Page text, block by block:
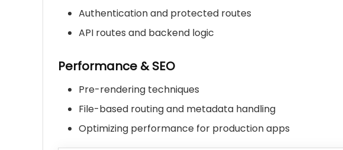
Authentication and protected routes
API routes and backend logic
Performance & SEO
Pre-rendering techniques
File-based routing and metadata handling
Optimizing performance for production apps